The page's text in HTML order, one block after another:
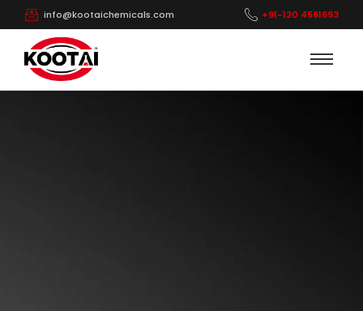
info@kootaichemicals.com +91-120 4561693